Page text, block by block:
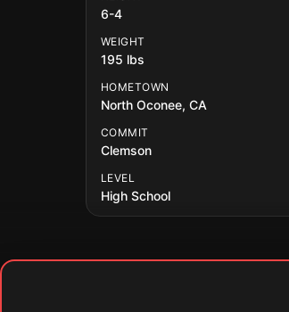
6-4
WEIGHT
195 lbs
HOMETOWN
North Oconee, CA
COMMIT
Clemson
LEVEL
High School